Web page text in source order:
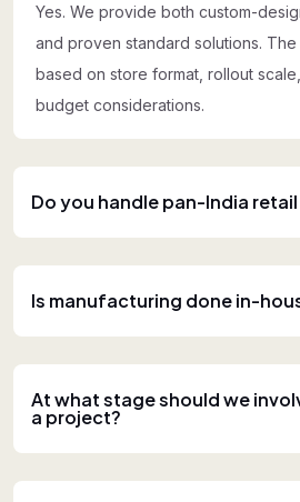
Yes. We provide both custom-
and proven standard solutions.
based on store format, rollout
budget considerations.
Do you handle pan-India
Is manufacturing done in-
At what stage should we
a project?